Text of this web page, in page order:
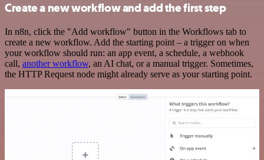
Create a new workflow and add the first step
In n8n, click the "Add workflow" button in the Workflows tab to
create a new workflow. Add the starting point – a trigger on when
your workflow should run: an app event, a schedule, a webhook
call, another workflow, an AI chat, or a manual trigger. Sometimes,
the HTTP Request node might already serve as your starting point.